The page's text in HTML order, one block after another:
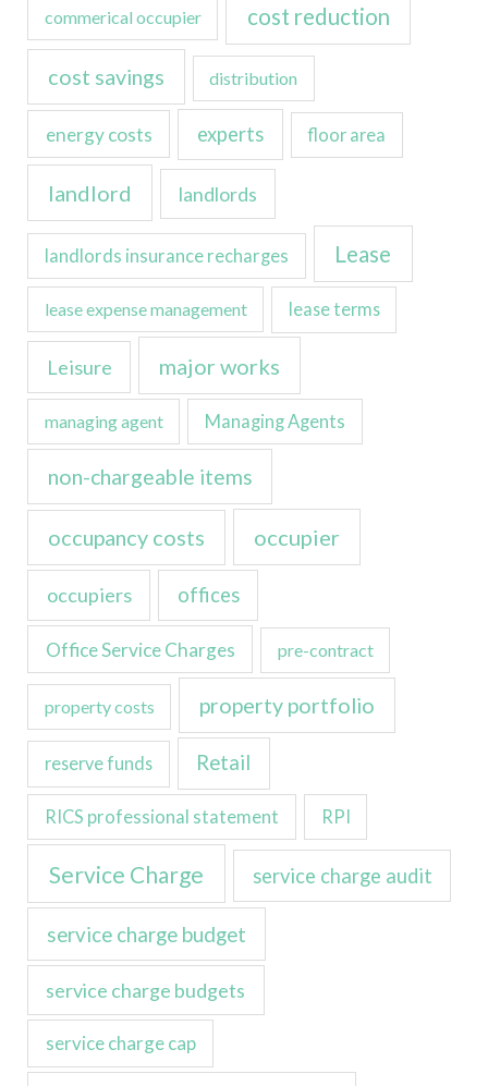
commerical occupier cost reduction
cost savings distribution
energy costs experts floor area
landlord landlords
landlords insurance recharges Lease
lease expense management lease terms
Leisure major works
managing agent Managing Agents
non-chargeable items
occupancy costs occupier
occupiers offices
Office Service Charges pre-contract
property costs property portfolio
reserve funds Retail
RICS professional statement RPI
Service Charge service charge audit
service charge budget
service charge budgets
service charge cap